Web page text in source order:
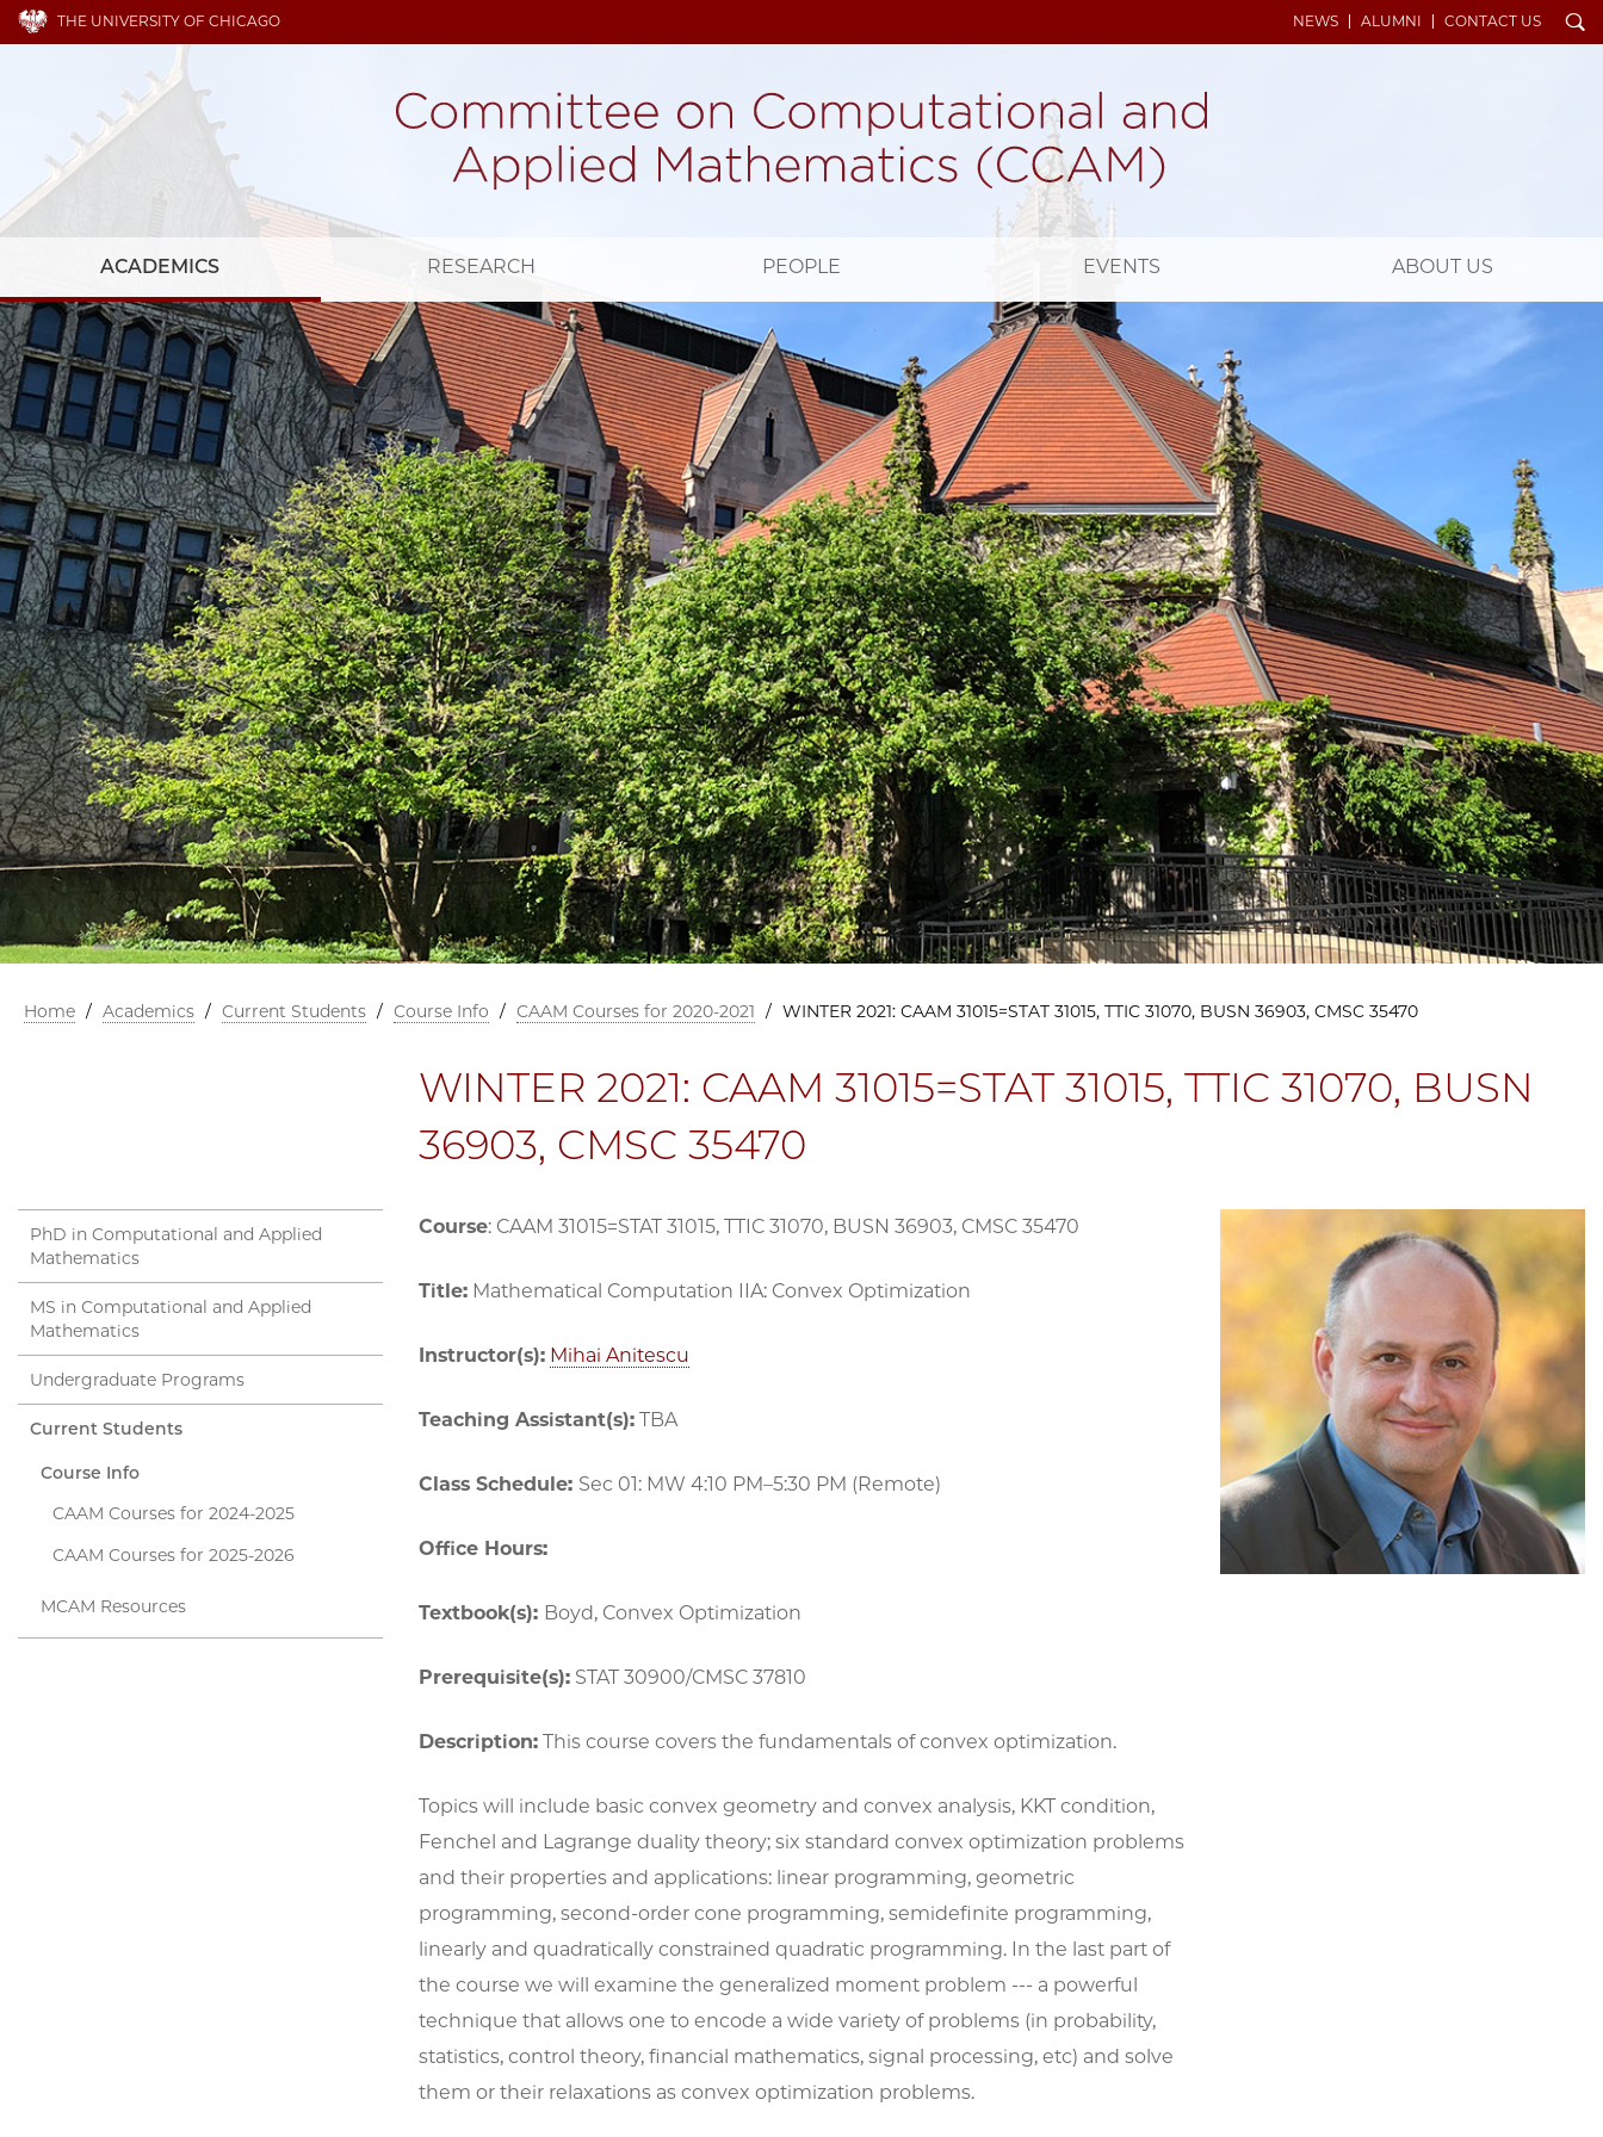
THE UNIVERSITY OF CHICAGO NEWS ALUMNI CONTACT US Search
ACADEMICS RESEARCH PEOPLE EVENTS ABOUT US
Home / Academics / Current Students / Course Info / CAAM Courses for 2020-2021 / WINTER 2021: CAAM 31015=STAT 31015, TTIC 31070, BUSN 36903, CMSC 35470
WINTER 2021: CAAM 31015=STAT 31015, TTIC 31070, BUSN
36903, CMSC 35470
Course: CAAM 31015=STAT 31015, TTIC 31070, BUSN 36903, CMSC 35470
Title: Mathematical Computation IIA: Convex Optimization
Instructor(s): Mihai Anitescu
Teaching Assistant(s): TBA
Class Schedule: Sec 01: MW 4:10 PM–5:30 PM (Remote)
Office Hours:
Textbook(s): Boyd, Convex Optimization
Prerequisite(s): STAT 30900/CMSC 37810
Description: This course covers the fundamentals of convex optimization.
Topics will include basic convex geometry and convex analysis, KKT condition,
Fenchel and Lagrange duality theory; six standard convex optimization problems
and their properties and applications: linear programming, geometric
programming, second-order cone programming, semidefinite programming,
linearly and quadratically constrained quadratic programming. In the last part of
the course we will examine the generalized moment problem --- a powerful
technique that allows one to encode a wide variety of problems (in probability,
statistics, control theory, financial mathematics, signal processing, etc) and solve
them or their relaxations as convex optimization problems.
PhD in Computational and Applied
Mathematics
MS in Computational and Applied
Mathematics
Undergraduate Programs
Current Students
Course Info
CAAM Courses for 2024-2025
CAAM Courses for 2025-2026
MCAM Resources